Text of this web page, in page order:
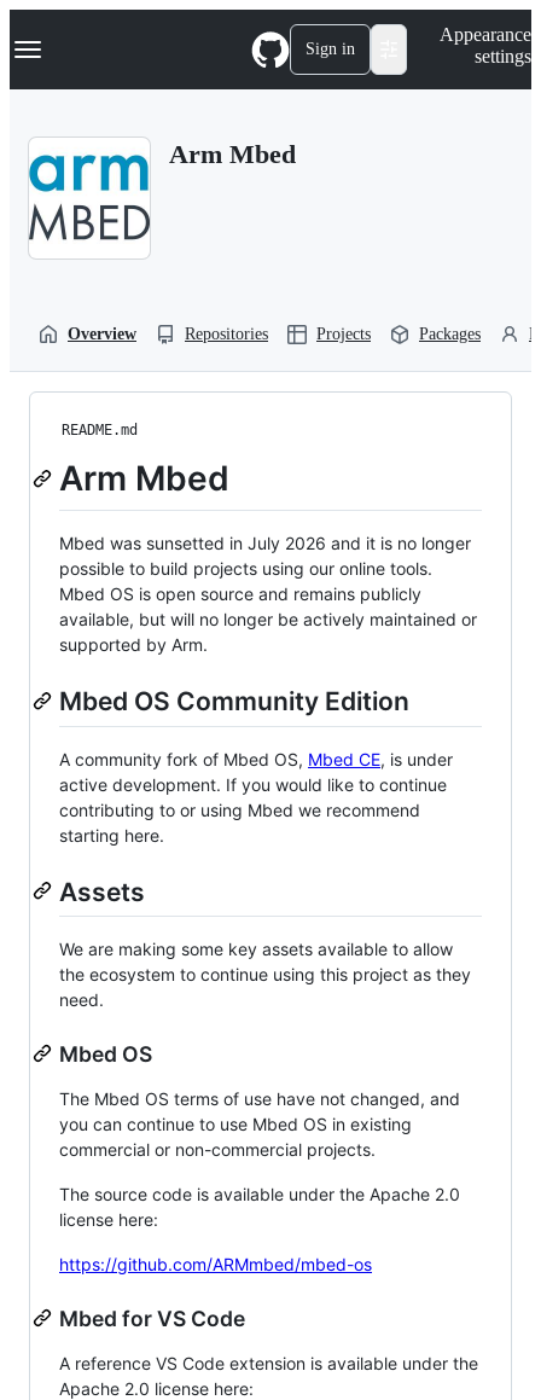
k
p
Navigation Menu Sign in
Appearance
settings
Arm Mbed
Overview Repositories Projects Packages
README.md
Arm Mbed
Mbed was sunsetted in July 2026 and it is no longer
possible to build projects using our online tools.
Mbed OS is open source and remains publicly
available, but will no longer be actively maintained or
supported by Arm.
Mbed OS Community Edition
A community fork of Mbed OS, Mbed CE, is under
active development. If you would like to continue
contributing to or using Mbed we recommend
starting here.
Assets
We are making some key assets available to allow
the ecosystem to continue using this project as they
need.
Mbed OS
The Mbed OS terms of use have not changed, and
you can continue to use Mbed OS in existing
commercial or non-commercial projects.
The source code is available under the Apache 2.0
license here:
https://github.com/ARMmbed/mbed-os
Mbed for VS Code
A reference VS Code extension is available under the
Apache 2.0 license here: